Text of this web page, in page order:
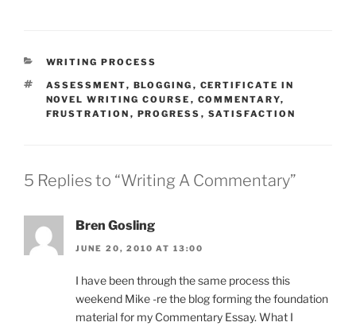
CATEGORIES
WRITING PROCESS
TAGS
ASSESSMENT, BLOGGING , CERTIFICATE IN
NOVEL WRITING COURSE , COMMENTARY,
FRUSTRATION , PROGRESS , SATISFACTION
5 Replies to “Writing A Commentary”
Bren Gosling
JUNE 20, 2010 AT 13:00
I have been through the same process this
weekend Mike -re the blog forming the foundation
material for my Commentary Essay. What I